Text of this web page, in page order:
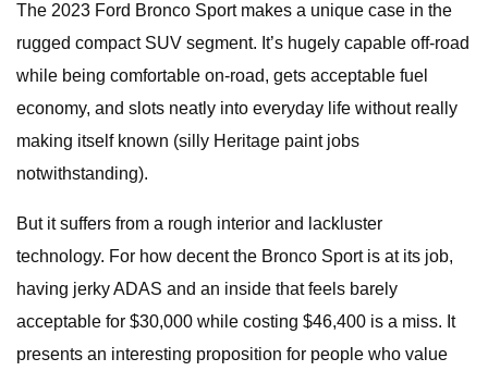
The 2023 Ford Bronco Sport makes a unique case in the
rugged compact SUV segment. It’s hugely capable off-road
while being comfortable on-road, gets acceptable fuel
economy, and slots neatly into everyday life without really
making itself known (silly Heritage paint jobs
notwithstanding).
But it suffers from a rough interior and lackluster
technology. For how decent the Bronco Sport is at its job,
having jerky ADAS and an inside that feels barely
acceptable for $30,000 while costing $46,400 is a miss. It
presents an interesting proposition for people who value